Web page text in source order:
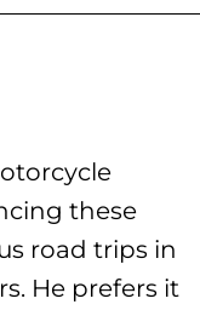
these
road trips in
He prefers it